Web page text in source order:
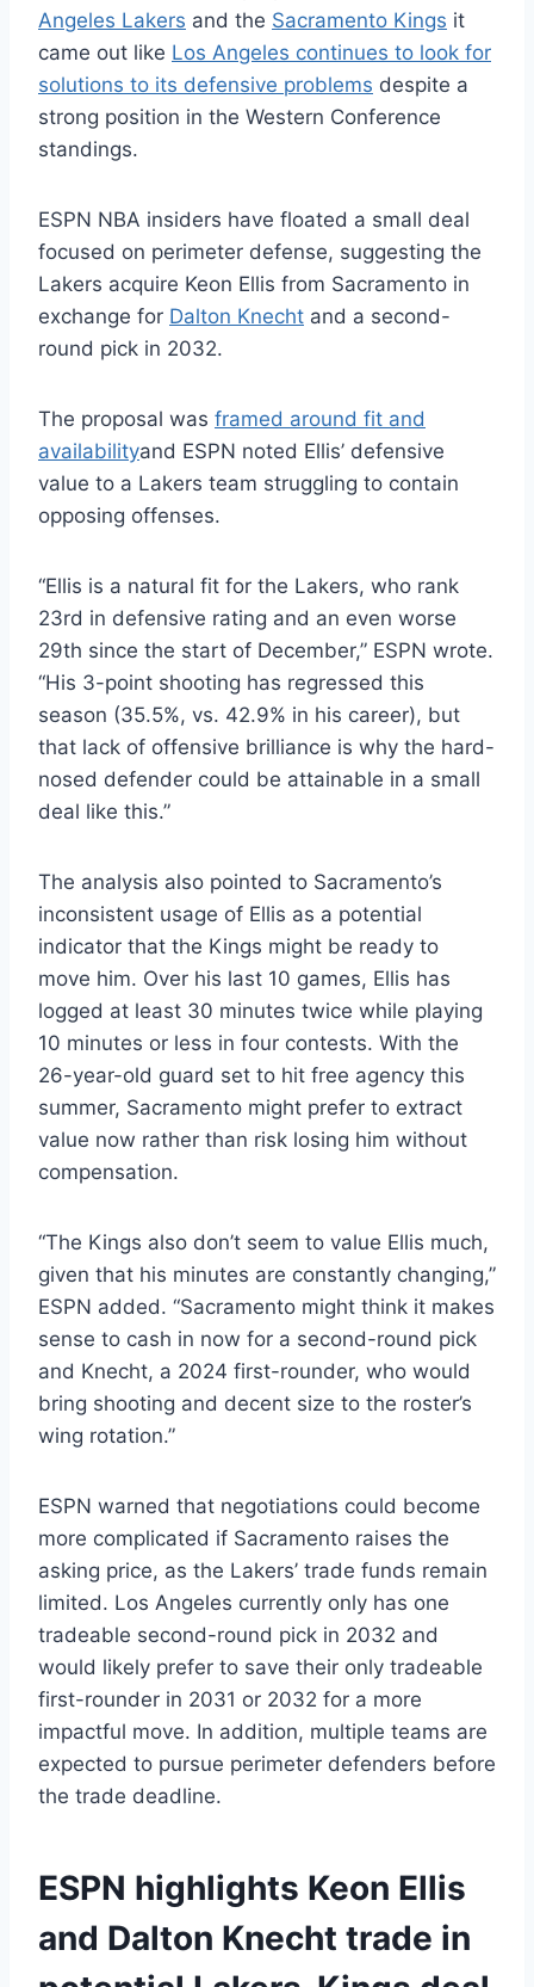
Angeles Lakers and the Sacramento Kings it
came out like Los Angeles continues to look for
solutions to its defensive problems despite a
strong position in the Western Conference
standings.
ESPN NBA insiders have floated a small deal
focused on perimeter defense, suggesting the
Lakers acquire Keon Ellis from Sacramento in
exchange for Dalton Knecht and a second-
round pick in 2032.
The proposal was framed around fit and
availabilityand ESPN noted Ellis’ defensive
value to a Lakers team struggling to contain
opposing offenses.
“Ellis is a natural fit for the Lakers, who rank
23rd in defensive rating and an even worse
29th since the start of December,” ESPN wrote.
“His 3-point shooting has regressed this
season (35.5%, vs. 42.9% in his career), but
that lack of offensive brilliance is why the hard-
nosed defender could be attainable in a small
deal like this.”
The analysis also pointed to Sacramento’s
inconsistent usage of Ellis as a potential
indicator that the Kings might be ready to
move him. Over his last 10 games, Ellis has
logged at least 30 minutes twice while playing
10 minutes or less in four contests. With the
26-year-old guard set to hit free agency this
summer, Sacramento might prefer to extract
value now rather than risk losing him without
compensation.
“The Kings also don’t seem to value Ellis much,
given that his minutes are constantly changing,”
ESPN added. “Sacramento might think it makes
sense to cash in now for a second-round pick
and Knecht, a 2024 first-rounder, who would
bring shooting and decent size to the roster’s
wing rotation.”
ESPN warned that negotiations could become
more complicated if Sacramento raises the
asking price, as the Lakers’ trade funds remain
limited. Los Angeles currently only has one
tradeable second-round pick in 2032 and
would likely prefer to save their only tradeable
first-rounder in 2031 or 2032 for a more
impactful move. In addition, multiple teams are
expected to pursue perimeter defenders before
the trade deadline.
ESPN highlights Keon Ellis
and Dalton Knecht trade in